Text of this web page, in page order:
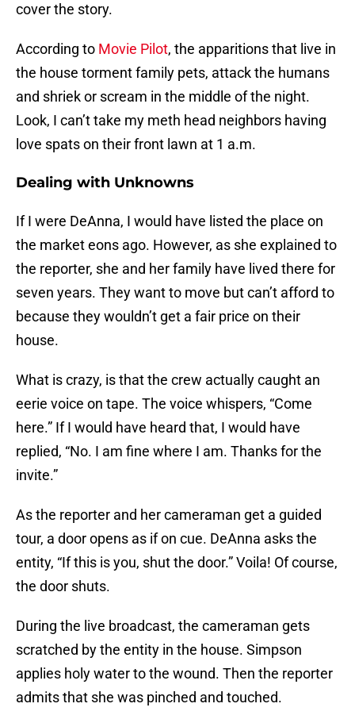
cover the story.
According to Movie Pilot, the apparitions that live in
the house torment family pets, attack the humans
and shriek or scream in the middle of the night.
Look, I can’t take my meth head neighbors having
love spats on their front lawn at 1 a.m.
Dealing with Unknowns
If I were DeAnna, I would have listed the place on
the market eons ago. However, as she explained to
the reporter, she and her family have lived there for
seven years. They want to move but can’t afford to
because they wouldn’t get a fair price on their
house.
What is crazy, is that the crew actually caught an
eerie voice on tape. The voice whispers, “Come
here.” If I would have heard that, I would have
replied, “No. I am fine where I am. Thanks for the
invite.”
As the reporter and her cameraman get a guided
tour, a door opens as if on cue. DeAnna asks the
entity, “If this is you, shut the door.” Voila! Of course,
the door shuts.
During the live broadcast, the cameraman gets
scratched by the entity in the house. Simpson
applies holy water to the wound. Then the reporter
admits that she was pinched and touched.